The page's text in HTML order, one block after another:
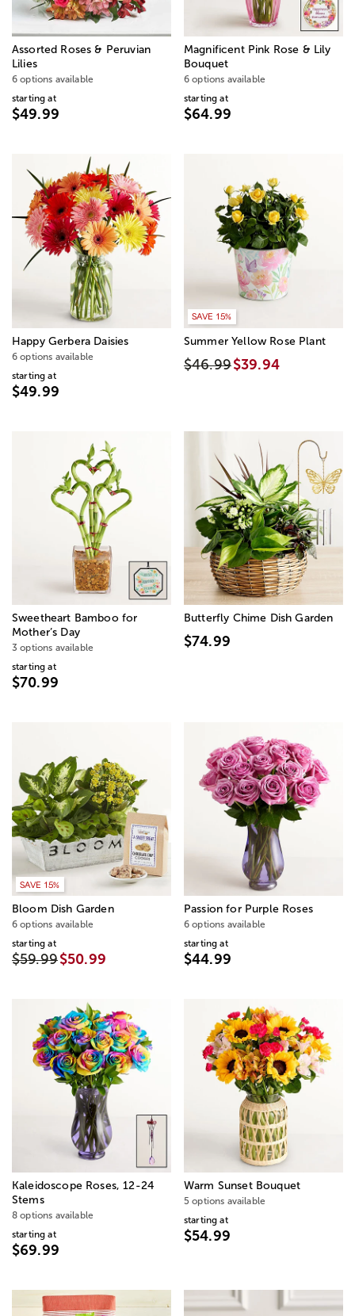
Assorted Roses & Peruvian
Lilies
6 options available
starting at
$49.99
Magnificent Pink Rose & Lily
Bouquet
6 options available
starting at
$64.99
Happy Gerbera Daisies
6 options available
starting at
$49.99
SAVE 15%
Summer Yellow Rose Plant
$46.99$39.94
Sweetheart Bamboo for
Mother’s Day
3 options available
starting at
$70.99
Butterfly Chime Dish Garden
$74.99
SAVE 15%
Bloom Dish Garden
6 options available
starting at
$59.99$50.99
Passion for Purple Roses
6 options available
starting at
$44.99
Kaleidoscope Roses, 12-24
Stems
8 options available
starting at
$69.99
Warm Sunset Bouquet
5 options available
starting at
$54.99